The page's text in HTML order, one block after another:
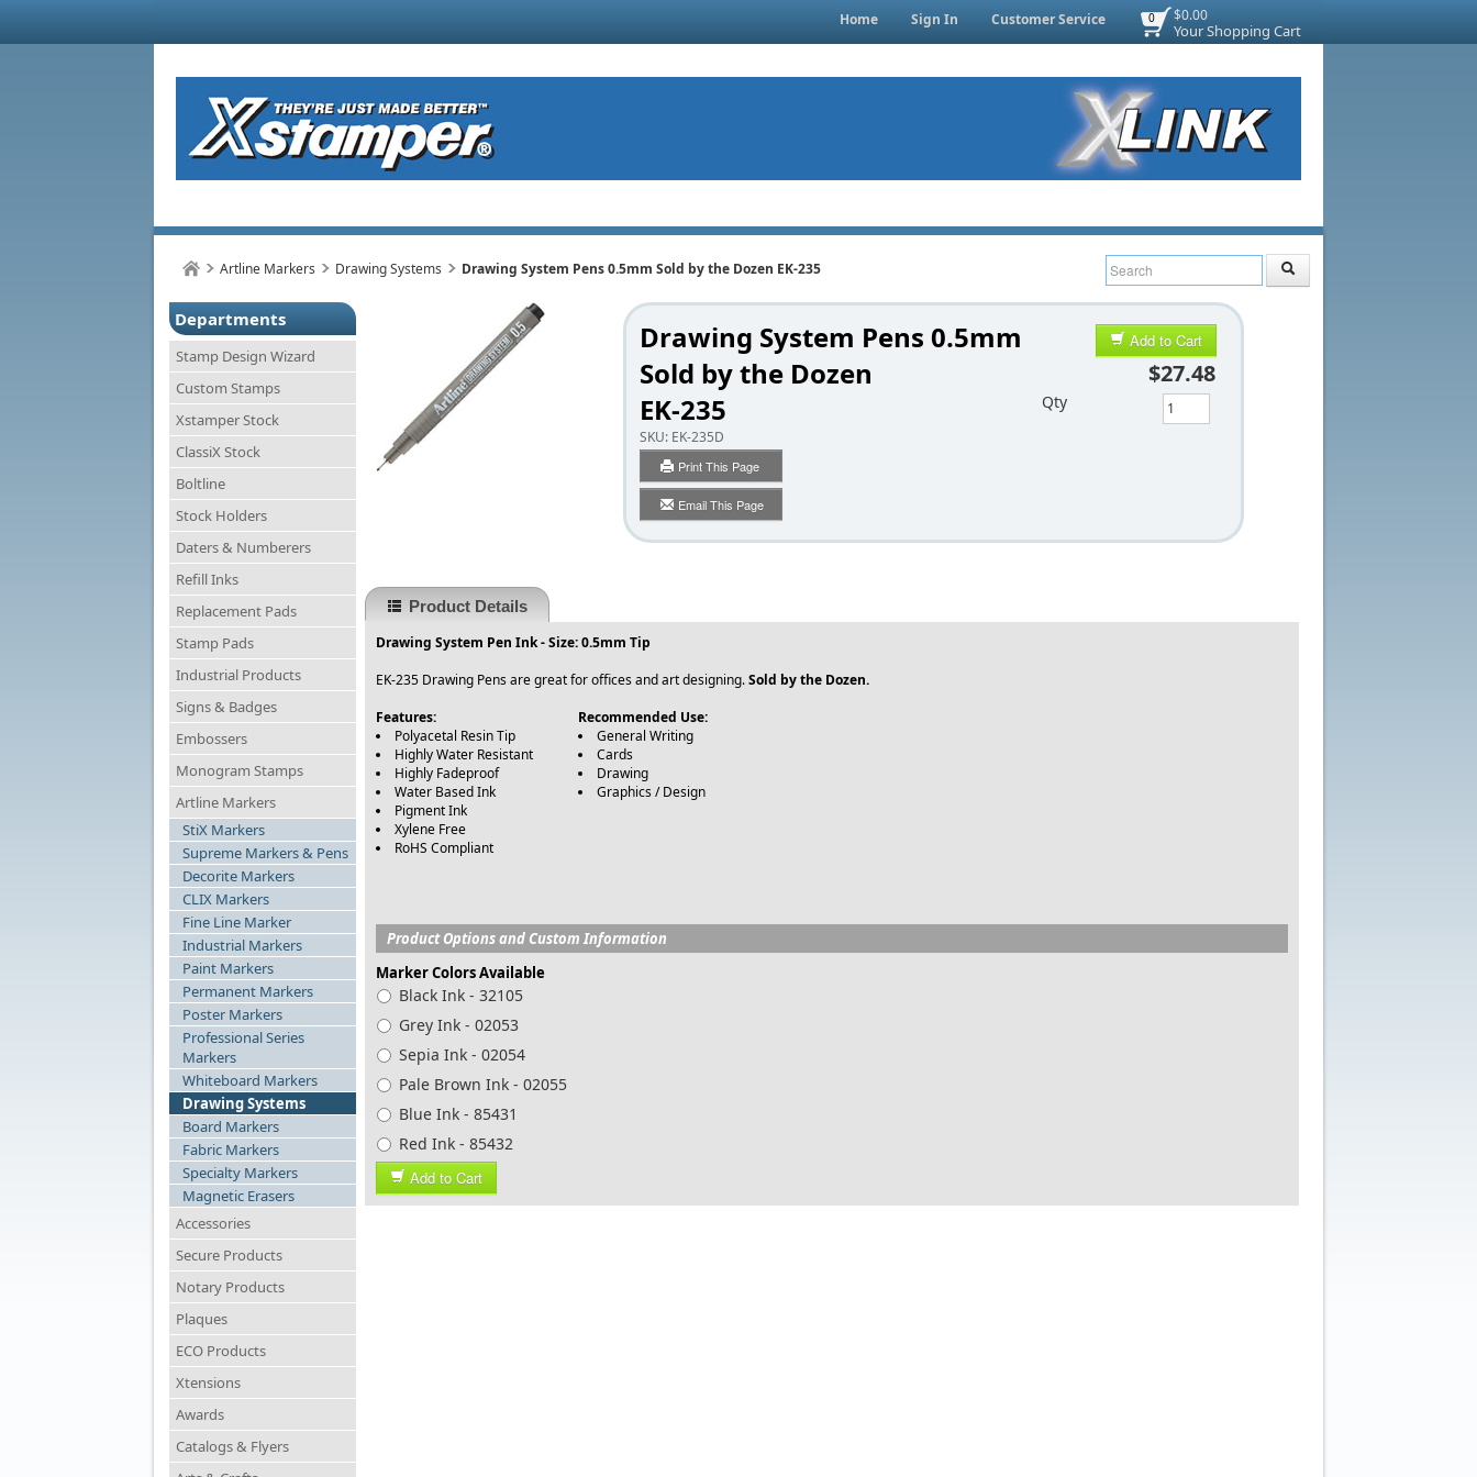
$0.00
Your Shopping Cart
0
Home Sign In Customer Service
Artline Markers Drawing Systems Drawing System Pens 0.5mm Sold by the Dozen EK-235
Departments
Stamp Design Wizard
Custom Stamps
Xstamper Stock
ClassiX Stock
Boltline
Stock Holders
Daters & Numberers
Refill Inks
Replacement Pads
Stamp Pads
Industrial Products
Signs & Badges
Embossers
Monogram Stamps
Artline Markers
StiX Markers
Supreme Markers & Pens
Decorite Markers
CLIX Markers
Fine Line Marker
Industrial Markers
Paint Markers
Permanent Markers
Poster Markers
Professional Series
Markers
Whiteboard Markers
Drawing Systems
Board Markers
Fabric Markers
Specialty Markers
Magnetic Erasers
Accessories
Secure Products
Notary Products
Plaques
ECO Products
Xtensions
Awards
Catalogs & Flyers
Drawing System Pens 0.5mm
Sold by the Dozen
EK-235
SKU: EK-235D
Print This Page
Email This Page
Add to Cart
$27.48
Qty
Product Details
Drawing System Pen Ink - Size: 0.5mm Tip
EK-235 Drawing Pens are great for offices and art designing.Sold by the Dozen.
Features:
Polyacetal Resin Tip
Highly Water Resistant
Highly Fadeproof
Water Based Ink
Pigment Ink
Xylene Free
RoHS Compliant
Recommended Use:
General Writing
Cards
Drawing
Graphics / Design
Product Options and Custom Information
Marker Colors Available
Black Ink - 32105
Grey Ink - 02053
Sepia Ink - 02054
Pale Brown Ink - 02055
Blue Ink - 85431
Red Ink - 85432
Add to Cart